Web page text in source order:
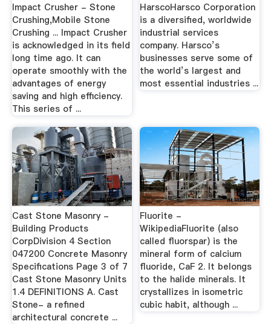
Impact Crusher - Stone
Crushing,Mobile Stone
Crushing ... Impact Crusher
is acknowledged in its field
long time ago. It can
operate smoothly with the
advantages of energy
saving and high efficiency.
This series of ...
HarscoHarsco Corporation
is a diversified, worldwide
industrial services
company. Harsco’s
businesses serve some of
the world’s largest and
most essential industries ...
Cast Stone Masonry -
Building Products
CorpDivision 4 Section
047200 Concrete Masonry
Specifications Page 3 of 7
Cast Stone Masonry Units
1.4 DEFINITIONS A. Cast
Stone- a refined
architectural concrete ...
Fluorite -
WikipediaFluorite (also
called fluorspar) is the
mineral form of calcium
fluoride, CaF 2. It belongs
to the halide minerals. It
crystallizes in isometric
cubic habit, although ...